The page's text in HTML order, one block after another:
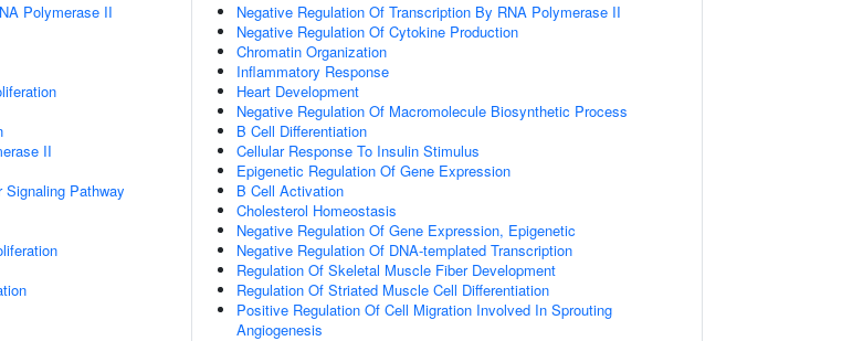
Polymerase II
II
Signaling Pathway
Negative Regulation Of Transcription By RNA Polymerase II
Negative Regulation Of Cytokine Production
Chromatin Organization
Inflammatory Response
Heart Development
Negative Regulation Of Macromolecule Biosynthetic Process
B Cell Differentiation
Cellular Response To Insulin Stimulus
Epigenetic Regulation Of Gene Expression
B Cell Activation
Cholesterol Homeostasis
Negative Regulation Of Gene Expression, Epigenetic
Negative Regulation Of DNA-templated Transcription
Regulation Of Skeletal Muscle Fiber Development
Regulation Of Striated Muscle Cell Differentiation
Positive Regulation Of Cell Migration Involved In Sprouting
Angiogenesis